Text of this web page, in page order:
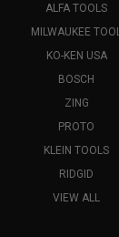
ALFA TOOLS
MILWAUKEE TOOL
KO-KEN USA
BOSCH
ZING
PROTO
KLEIN TOOLS
RIDGID
VIEW ALL